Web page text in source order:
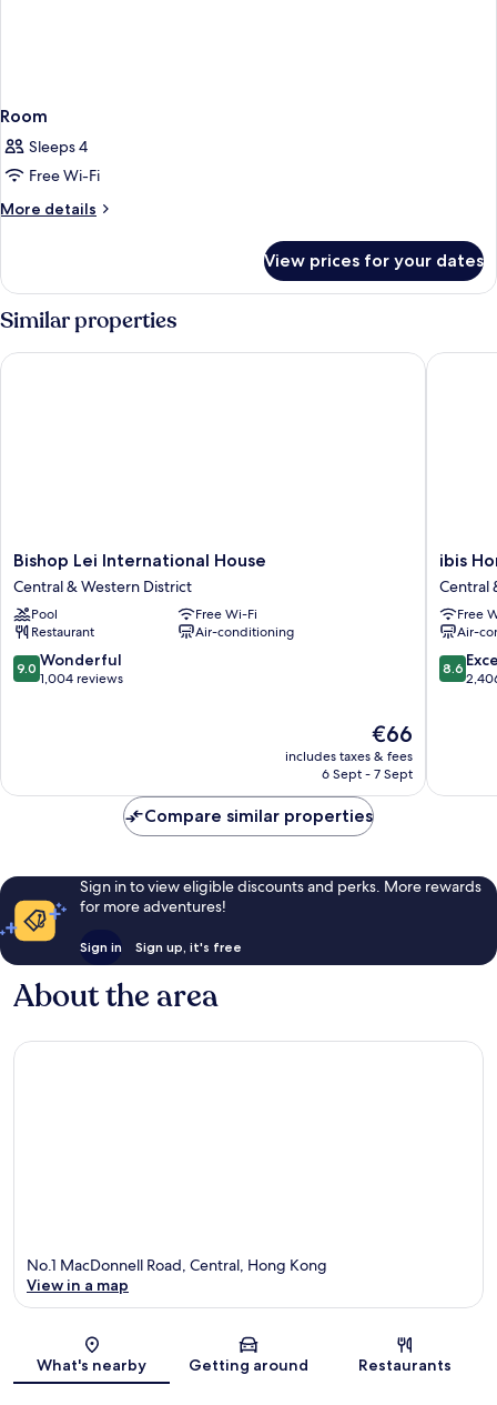
Room
Sleeps 4
Free Wi-Fi
More details
More
View prices for your dates
Similar properties
Bishop
Lei
International
House
Central
&
Western
Bishop Lei International House
Central & Western District
Pool
Free Wi-Fi
Restaurant
Air-conditioning
9.0
out
9.0 Wonderful
1,004 reviews
The
price
is
€66
includes taxes & fees
6 Sept - 7 Sept
Bishop Lei International House
ibis
Hong
Kong
Central
And
Sheung
Wan
ibis
Central
Free
Air-
8.6
out
8.6
ibis
Compare similar properties
Sign in to view eligible discounts and perks. More rewards
for more adventures!
Sign in Sign up, it's free
About the area
Map
No.1 MacDonnell Road, Central, Hong Kong
View in a map
What's nearby Getting around Restaurants